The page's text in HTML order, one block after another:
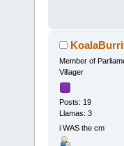
Member of
Villager
Posts: 19
Llamas: 3
i WAS the cm